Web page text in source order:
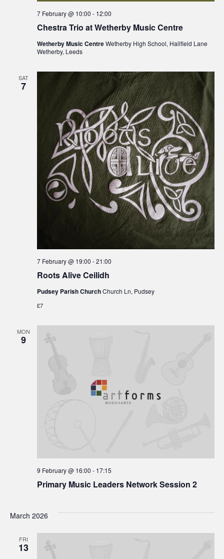
Chestra Trio at Wetherby Music Centre
7 February @ 10:00 - 12:00
Wetherby Music CentreWetherby High School, Hallfield Lane
Wetherby, Leeds
SAT
7
Roots Alive Ceilidh
7 February @ 19:00 -21:00
Pudsey Parish ChurchChurch Ln, Pudsey
£7
MON
9
Primary Music Leaders Network Session 2
9 February @ 16:00 - 17:15
March 2026
FRI
13